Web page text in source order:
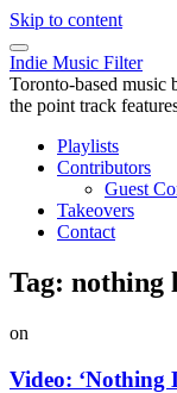
Skip to content
Indie Music Filter
Toronto-based music
the point track
Playlists
Contributors
Guest
Takeovers
Contact
Tag: nothing
on
Video: ‘Nothing